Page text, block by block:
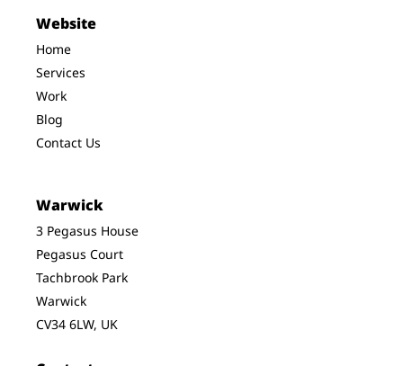
Website
Home
Services
Work
Blog
Contact Us
Warwick
3 Pegasus House
Pegasus Court
Tachbrook Park
Warwick
CV34 6LW, UK